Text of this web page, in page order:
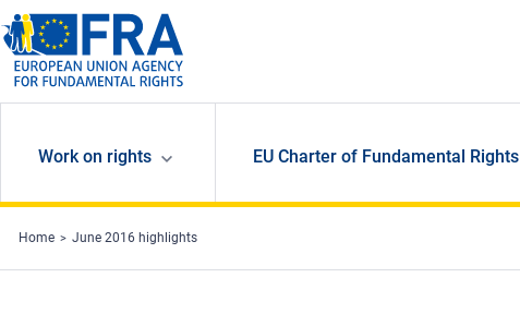
Skip to main content
Work on rights EU Charter of Fundamental Rights
Home June 2016 highlights